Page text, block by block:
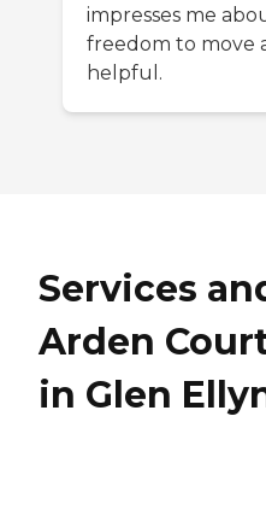
impresses me
freedom to move
helpful.
Services
Arden
in Glen